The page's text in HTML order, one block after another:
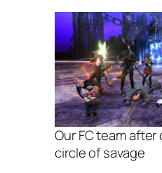
Our FC team
circle of savage